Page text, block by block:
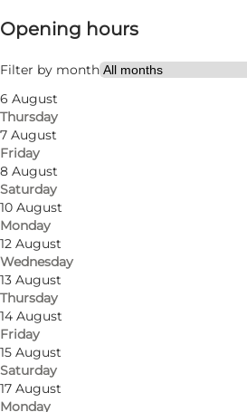
Opening hours
Filter by month
6 August
Thursday
7 August
Friday
8 August
Saturday
10 August
Monday
12 August
Wednesday
13 August
Thursday
14 August
Friday
15 August
Saturday
17 August
Monday
Visit website